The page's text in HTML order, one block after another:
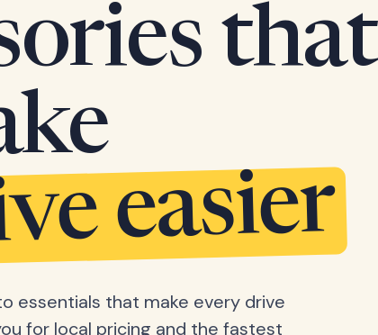
that
easier
essentials that make every drive
for local pricing and the fastest